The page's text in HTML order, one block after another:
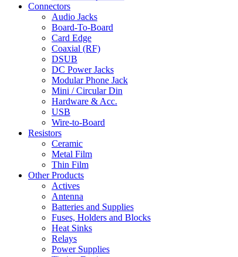
Connectors
Audio Jacks
Board-To-Board
Card Edge
Coaxial (RF)
DSUB
DC Power Jacks
Modular Phone Jack
Mini / Circular Din
Hardware & Acc.
USB
Wire-to-Board
Resistors
Ceramic
Metal Film
Thin Film
Other Products
Actives
Antenna
Batteries and Supplies
Fuses, Holders and Blocks
Heat Sinks
Relays
Power Supplies